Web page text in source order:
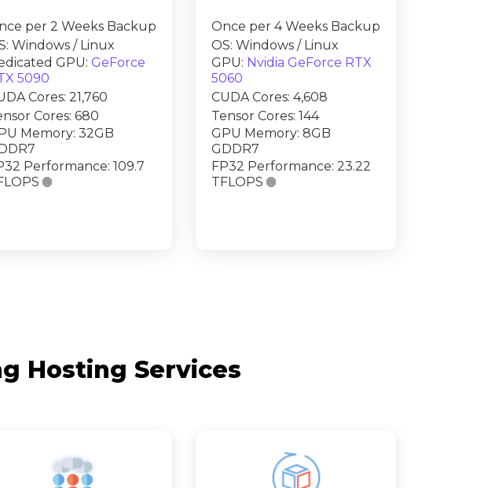
per 2 Weeks Backup
Windows / Linux
GPU: GeForce
5090
Cores: 21,760
Cores: 680
Memory: 32GB
Performance: 109.7

Once per 4 Weeks Backup
OS: Windows / Linux
GPU: Nvidia GeForce RTX
5060
CUDA Cores: 4,608
Tensor Cores: 144
GPU Memory: 8GB
GDDR7
FP32 Performance: 23.22
TFLOPS 
Hosting Services